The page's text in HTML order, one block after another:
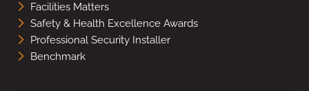
Facilities Matters
Safety & Health Excellence Awards
Professional Security Installer
Benchmark